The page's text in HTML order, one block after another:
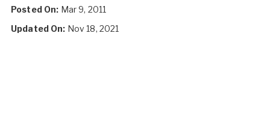
Posted On: Mar 9, 2011
Updated On: Nov 18, 2021